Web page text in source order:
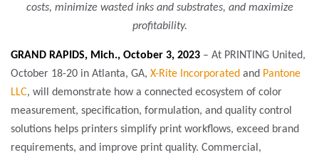
costs, minimize wasted inks and substrates, and maximize
profitability.
GRAND RAPIDS, Mich., October 3, 2023 – At PRINTING United,
October 18-20 in Atlanta, GA, X-Rite Incorporated and Pantone
LLC, will demonstrate how a connected ecosystem of color
measurement, specification, formulation, and quality control
solutions helps printers simplify print workflows, exceed brand
requirements, and improve print quality. Commercial,